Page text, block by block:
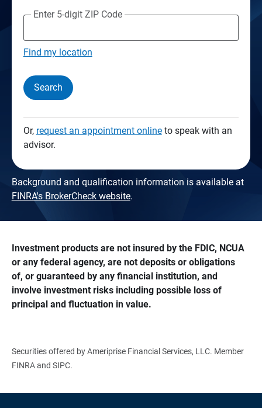
Enter 5-digit ZIP Code
Find my location
Search
Or, request an appointment onlineto speak with an
advisor.
Background and qualification information is available at
FINRA's BrokerCheck website.
Investment products are not insured by the FDIC, NCUA
or any federal agency, are not deposits or obligations
of, or guaranteed by any financial institution, and
involve investment risks including possible loss of
principal and fluctuation in value.
Securities offered by Ameriprise Financial Services, LLC. Member
FINRA and SIPC.